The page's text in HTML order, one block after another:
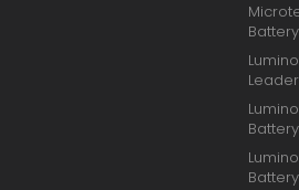
Battery
Battery